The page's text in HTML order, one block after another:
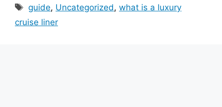
Tags
guide, Uncategorized,what is a luxury
cruise liner